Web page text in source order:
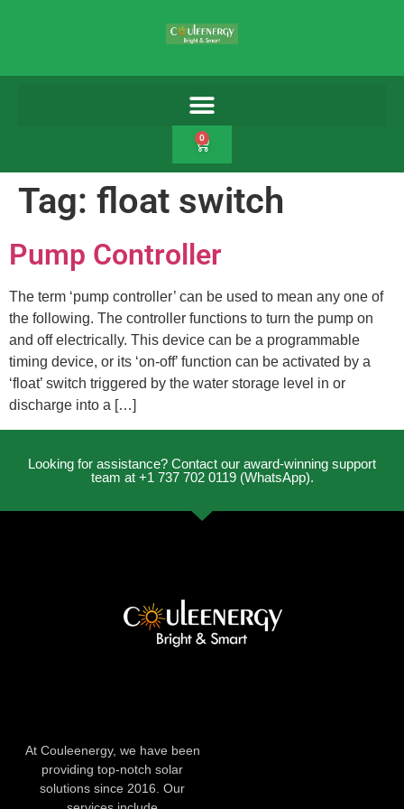
0
Tag: float switch
Pump Controller
The term ‘pump controller’ can be used to mean any one of
the following. The controller functions to turn the pump on
and off electrically. This device can be a programmable
timing device, or its ‘on-off’ function can be activated by a
‘float’ switch triggered by the water storage level in or
discharge into a […]
Looking for assistance? Contact our award-winning support
team at +1 737 702 0119 (WhatsApp).
At Couleenergy, we have been
providing top-notch solar
solutions since 2016. Our